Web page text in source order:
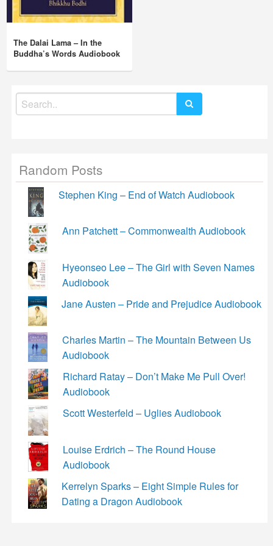
The Dalai Lama – In the
Buddha’s Words Audiobook
Search
for:
Random Posts
Stephen King – End of Watch Audiobook
Ann Patchett – Commonwealth Audiobook
Hyeonseo Lee – The Girl with Seven Names
Audiobook
Jane Austen – Pride and Prejudice Audiobook
Charles Martin – The Mountain Between Us
Audiobook
Richard Ratay – Don’t Make Me Pull Over!
Audiobook
Scott Westerfeld – Uglies Audiobook
Louise Erdrich – The Round House
Audiobook
Kerrelyn Sparks – Eight Simple Rules for
Dating a Dragon Audiobook